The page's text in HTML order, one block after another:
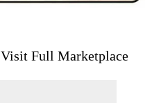
Visit Full Marketplace